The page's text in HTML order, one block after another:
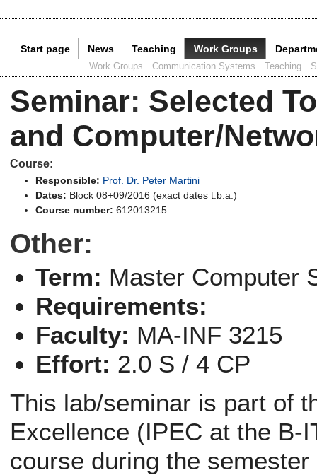
Start page News Teaching Work Groups
Work Groups Communication Systems Teaching
Seminar: Selected
and Computer/
Course:
Responsible: Prof. Dr. Peter Martini
Dates: Block 08+09/2016 (exact dates t.b.a.)
Course number: 612013215
Other:
Term: Master Computer
Requirements:
Faculty: MA-INF 3215
Effort: 2.0 S / 4 CP
This lab/seminar is part of
Excellence (IPEC at the B-
course during the semester